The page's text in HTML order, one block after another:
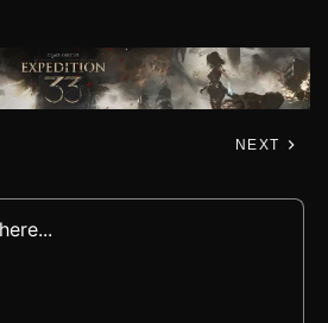
NEXT